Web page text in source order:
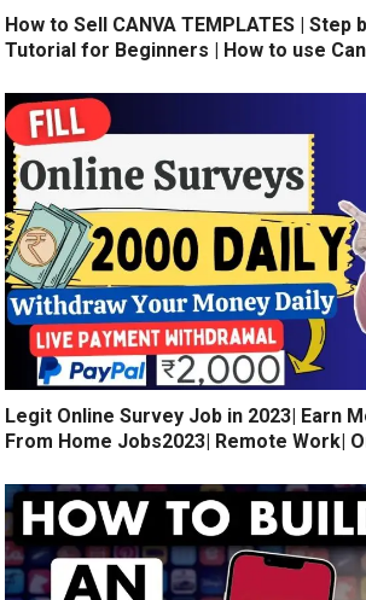
How to Sell CANVA TEMPLATES | Step
Tutorial for Beginners | How to use
Legit Online Survey Job in 2023| Earn
From Home Jobs2023| Remote Work|